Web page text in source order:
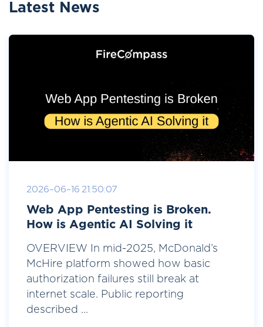
Latest News
2026-06-16 21:50:07
Web App Pentesting is Broken.
How is Agentic AI Solving it
OVERVIEW In mid-2025, McDonald’s
McHire platform showed how basic
authorization failures still break at
internet scale. Public reporting
described ...